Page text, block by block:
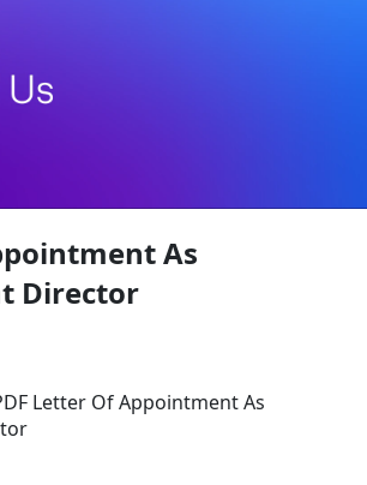
As
Director
Letter Of Appointment As